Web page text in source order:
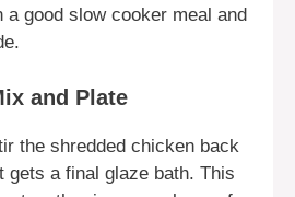
a good slow cooker meal and
and Plate
the shredded chicken back
gets a final glaze bath. This